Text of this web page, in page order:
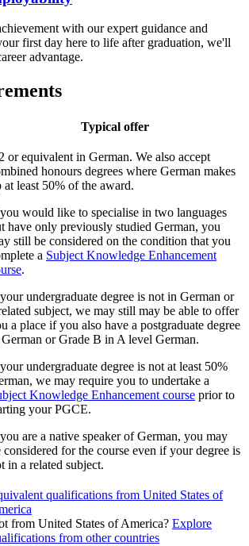
with our expert guidance and
first day here to life after graduation, we'll
advantage.
Typical offer
or equivalent in German. We also accept
honours degrees where German makes
at least 50% of the award.
would like to specialise in two languages
have only previously studied German, you
still be considered on the condition that you
a Subject Knowledge Enhancement
.
undergraduate degree is not in German or
subject, we may still may be able to offer
a place if you also have a postgraduate degree
or Grade B in A level German.
undergraduate degree is not at least 50%
we may require you to undertake a
Knowledge Enhancement course prior to
your PGCE.
are a native speaker of German, you may
considered for the course even if your degree is
in a related subject.
qualifications from United States of
from United States of America? Explore
from other countries